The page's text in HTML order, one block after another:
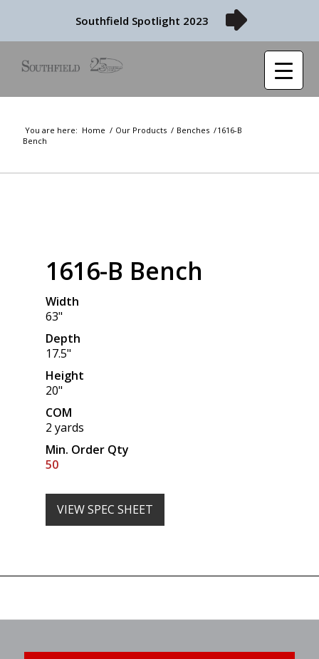
Southfield Spotlight 2023
You are here: Home / Our Products / Benches /1616-B
Bench
1616-B Bench
Width
63"
Depth
17.5"
Height
20"
COM
2 yards
Min. Order Qty
50
VIEW SPEC SHEET